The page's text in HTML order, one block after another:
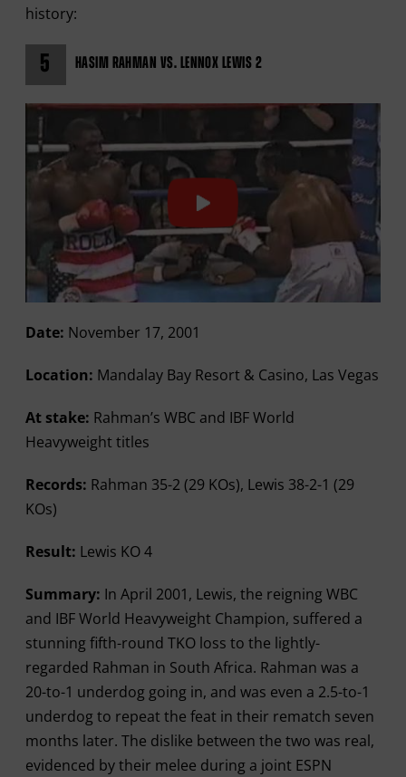
history:
5 HASIM RAHMAN VS. LENNOX LEWIS 2
Date: November 17, 2001
Location: Mandalay Bay Resort & Casino, Las Vegas
At stake: Rahman’s WBC and IBF World
Heavyweight titles
Records: Rahman 35-2 (29 KOs), Lewis 38-2-1 (29
KOs)
Result: Lewis KO 4
Summary: In April 2001, Lewis, the reigning WBC
and IBF World Heavyweight Champion, suffered a
stunning fifth-round TKO loss to the lightly-
regarded Rahman in South Africa. Rahman was a
20-to-1 underdog going in, and was even a 2.5-to-1
underdog to repeat the feat in their rematch seven
months later. The dislike between the two was real,
evidenced by their melee during a joint ESPN